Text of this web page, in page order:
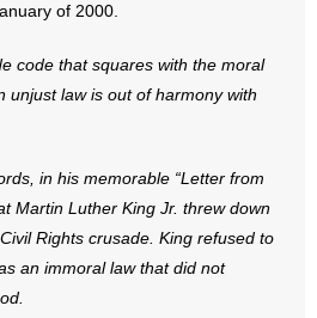
of 2000.
code that squares with the moral
unjust law is out of harmony with
in his memorable “Letter from
Martin Luther King Jr. threw down
Rights crusade. King refused to
an immoral law that did not